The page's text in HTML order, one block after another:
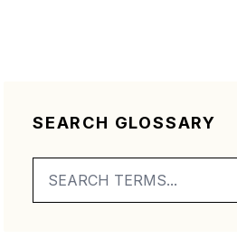
SEARCH GLOSSARY